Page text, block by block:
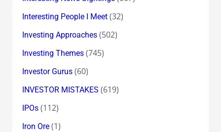
Interesting People I Meet(32)
Investing Approaches(502)
Investing Themes(745)
Investor Gurus(60)
INVESTOR MISTAKES (619)
IPOs(112)
Iron Ore(1)